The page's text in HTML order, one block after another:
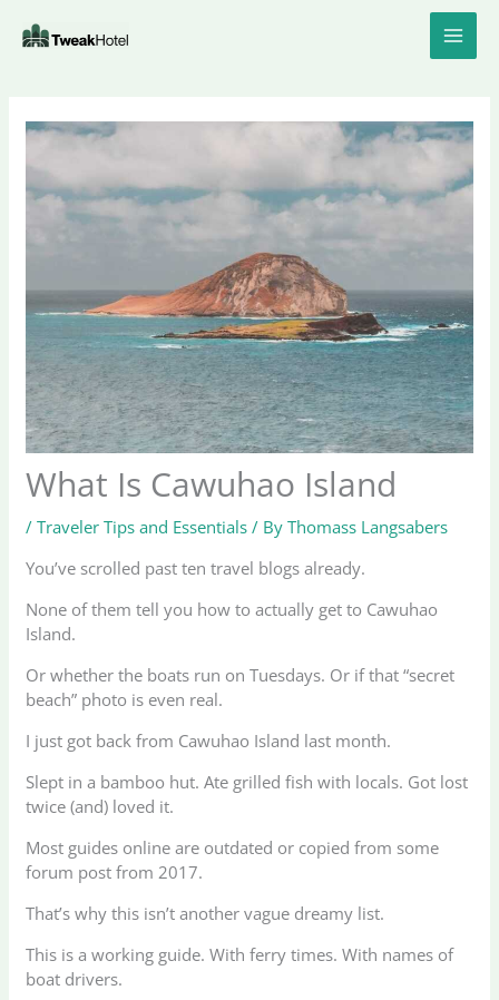
What Is Cawuhao Island
/Traveler Tips and Essentials / ByThomass Langsabers
You’ve scrolled past ten travel blogs already.
None of them tell you how to actually get to Cawuhao
Island.
Or whether the boats run on Tuesdays. Or if that “secret
beach” photo is even real.
I just got back from Cawuhao Island last month.
Slept in a bamboo hut. Ate grilled fish with locals. Got lost
twice (and) loved it.
Most guides online are outdated or copied from some
forum post from 2017.
That’s why this isn’t another vague dreamy list.
This is a working guide. With ferry times. With names of
boat drivers.